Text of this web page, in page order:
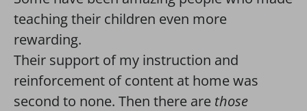
teaching their children even more
rewarding.
Their support of my instruction and
reinforcement of content at home was
second to none. Then there are those